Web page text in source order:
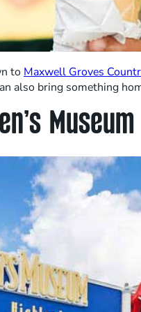
to Maxwell Groves
also bring something